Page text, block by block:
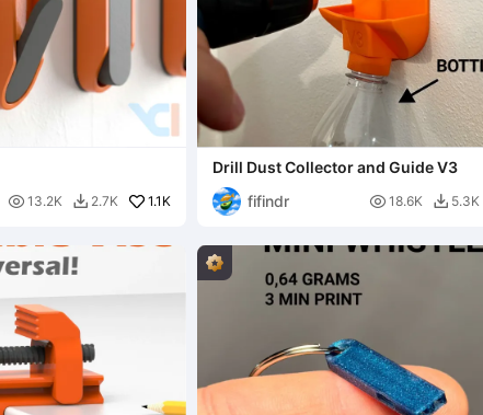
 13.2K  2.7K 1.1K
Drill Dust Collector and Guide V3
fifindr
 18.6K  5.3K